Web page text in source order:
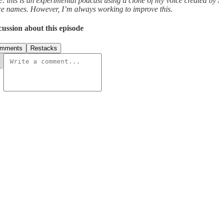
names. However, I’m always working to improve this.
about this episode
Restacks